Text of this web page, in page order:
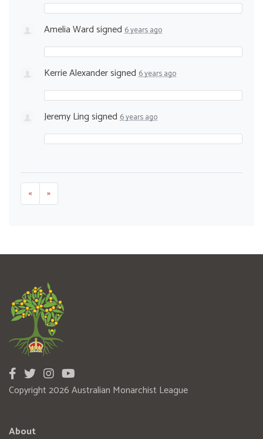
Amelia Wardsigned 6 years ago
Kerrie Alexandersigned 6 years ago
Jeremy Lingsigned 6 years ago
« »
Copyright 2026 Australian Monarchist League
About